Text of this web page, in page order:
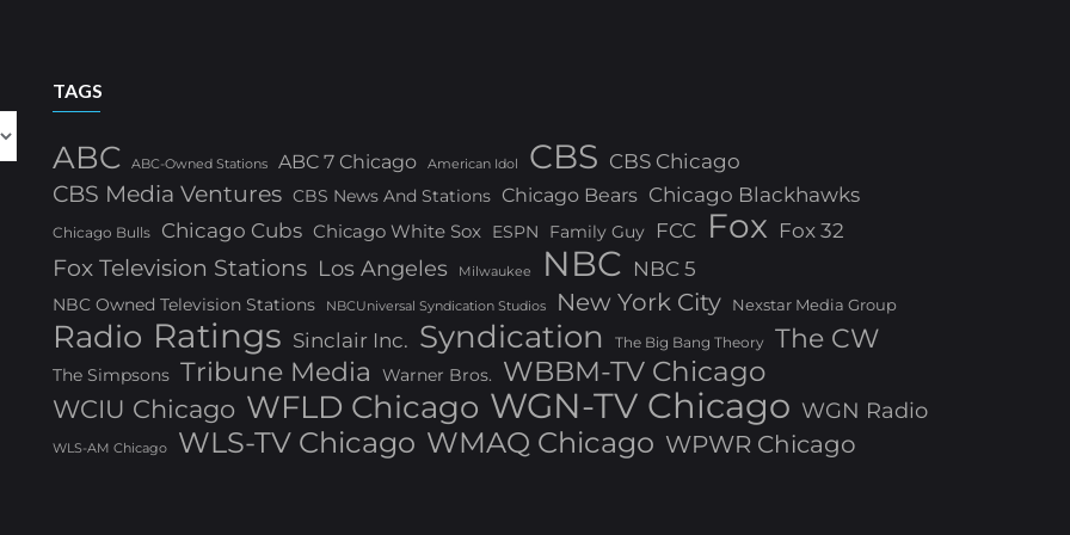
TAGS
ABC ABC-Owned Stations ABC 7 Chicago American Idol CBS CBS Chicago
CBS Media Ventures CBS News And Stations Chicago Bears Chicago Blackhawks
Chicago Bulls Chicago Cubs Chicago White Sox ESPN Family Guy FCC Fox Fox 32
Fox Television Stations Los Angeles Milwaukee NBC NBC 5
NBC Owned Television Stations NBCUniversal Syndication Studios New York City Nexstar Media Group
Radio Ratings Sinclair Inc. Syndication The Big Bang Theory The CW
The Simpsons Tribune Media Warner Bros. WBBM-TV Chicago
WCIU Chicago WFLD Chicago WGN-TV Chicago WGN Radio
WLS-AM Chicago WLS-TV Chicago WMAQ Chicago WPWR Chicago